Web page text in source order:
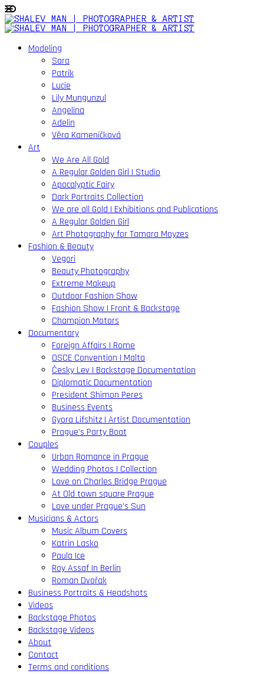
Modeling
Sara
Patrik
Lucie
Lily Mungunzul
Angelina
Adelin
Věra Kameníčková
Art
We Are All Gold
A Regular Golden Girl | Studio
Apocalyptic Fairy
Dark Portraits Collection
We are all Gold | Exhibitions and Publications
A Regular Golden Girl
Art Photography for Tamara Moyzes
Fashion & Beauty
Vegori
Beauty Photography
Extreme Makeup
Outdoor Fashion Show
Fashion Show | Front & Backstage
Champion Motors
Documentary
Foreign Affairs | Rome
OSCE Convention | Malta
Česky Lev | Backstage Documentation
Diplomatic Documentation
President Shimon Peres
Business Events
Gyora Lifshitz | Artist Documentation
Prague’s Party Boat
Couples
Urban Romance in Prague
Wedding Photos | Collection
Love on Charles Bridge Prague
At Old town square Prague
Love under Prague’s Sun
Musicians & Actors
Music Album Covers
Katrin Lasko
Paula Ice
Roy Assaf In Berlin
Roman Dvořak
Business Portraits & Headshots
Videos
Backstage Photos
Backstage Videos
About
Contact
Terms and conditions